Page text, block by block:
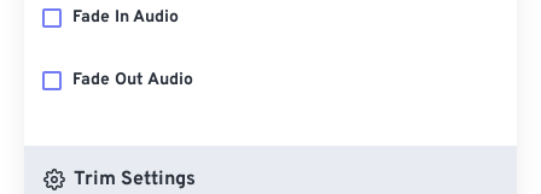
Fade In Audio
Fade Out Audio
Trim Settings